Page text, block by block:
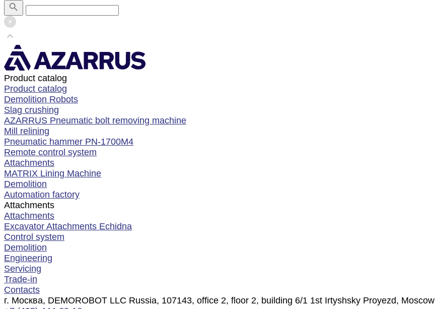
Product catalog
Product catalog
Demolition Robots
Slag crushing
AZARRUS Pneumatic bolt removing machine
Mill relining
Pneumatic hammer PN-1700M4
Remote control system
Attachments
MATRIX Lining Machine
Demolition
Automation factory
Attachments
Attachments
Excavator Attachments Echidna
Control system
Demolition
Engineering
Servicing
Trade-in
Contacts
г. Москва, DEMOROBOT LLC Russia, 107143, office 2, floor 2, building 6/1 1st Irtyshsky Proyezd, Moscow